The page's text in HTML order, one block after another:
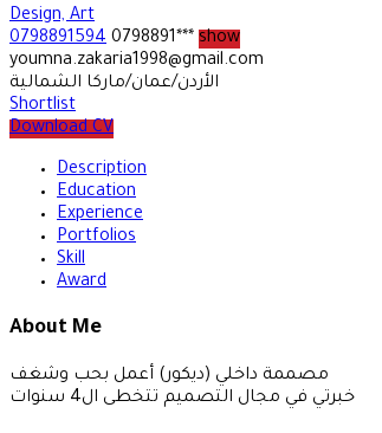
Design, Art
0798891594 0798891*** show
youmna.zakaria1998@gmail.com
الأردن/عمان/ماركا الشمالية
Shortlist
Download CV
Description
Education
Experience
Portfolios
Skill
Award
About Me
مصممة داخلي (ديكور) أعمل بحب وشغف
خبرتي في مجال التصميم تتخطى ال4 سنوات